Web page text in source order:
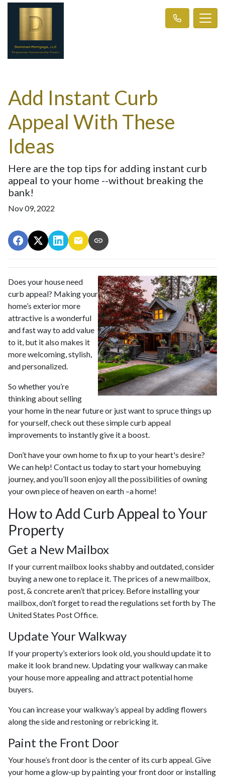
Add Instant Curb
Appeal With These
Ideas
Here are the top tips for adding instant curb
appeal to your home --without breaking the
bank!
Nov 09, 2022
Does your house need
curb appeal? Making your
home’s exterior more
attractive is a wonderful
and fast way to add value
to it, but it also makes it
more welcoming, stylish,
and personalized.
So whether you’re
thinking about selling
your home in the near future or just want to spruce things up
for yourself, check out these simple curb appeal
improvements to instantly give it a boost.
Don’t have your own home to fix up to your heart's desire?
We can help! Contact us today to start your homebuying
journey, and you’ll soon enjoy all the possibilities of owning
your own piece of heaven on earth –a home!
How to Add Curb Appeal to Your
Property
Get a New Mailbox
If your current mailbox looks shabby and outdated, consider
buying a new one to replace it. The prices of a new mailbox,
post, & concrete aren’t that pricey. Before installing your
mailbox, don’t forget to read the regulations set forth by The
United States Post Office.
Update Your Walkway
If your property’s exteriors look old, you should update it to
make it look brand new. Updating your walkway can make
your house more appealing and attract potential home
buyers.
You can increase your walkway’s appeal by adding flowers
along the side and restoning or rebricking it.
Paint the Front Door
Your house’s front door is the center of its curb appeal. Give
your home a glow-up by painting your front door or installing